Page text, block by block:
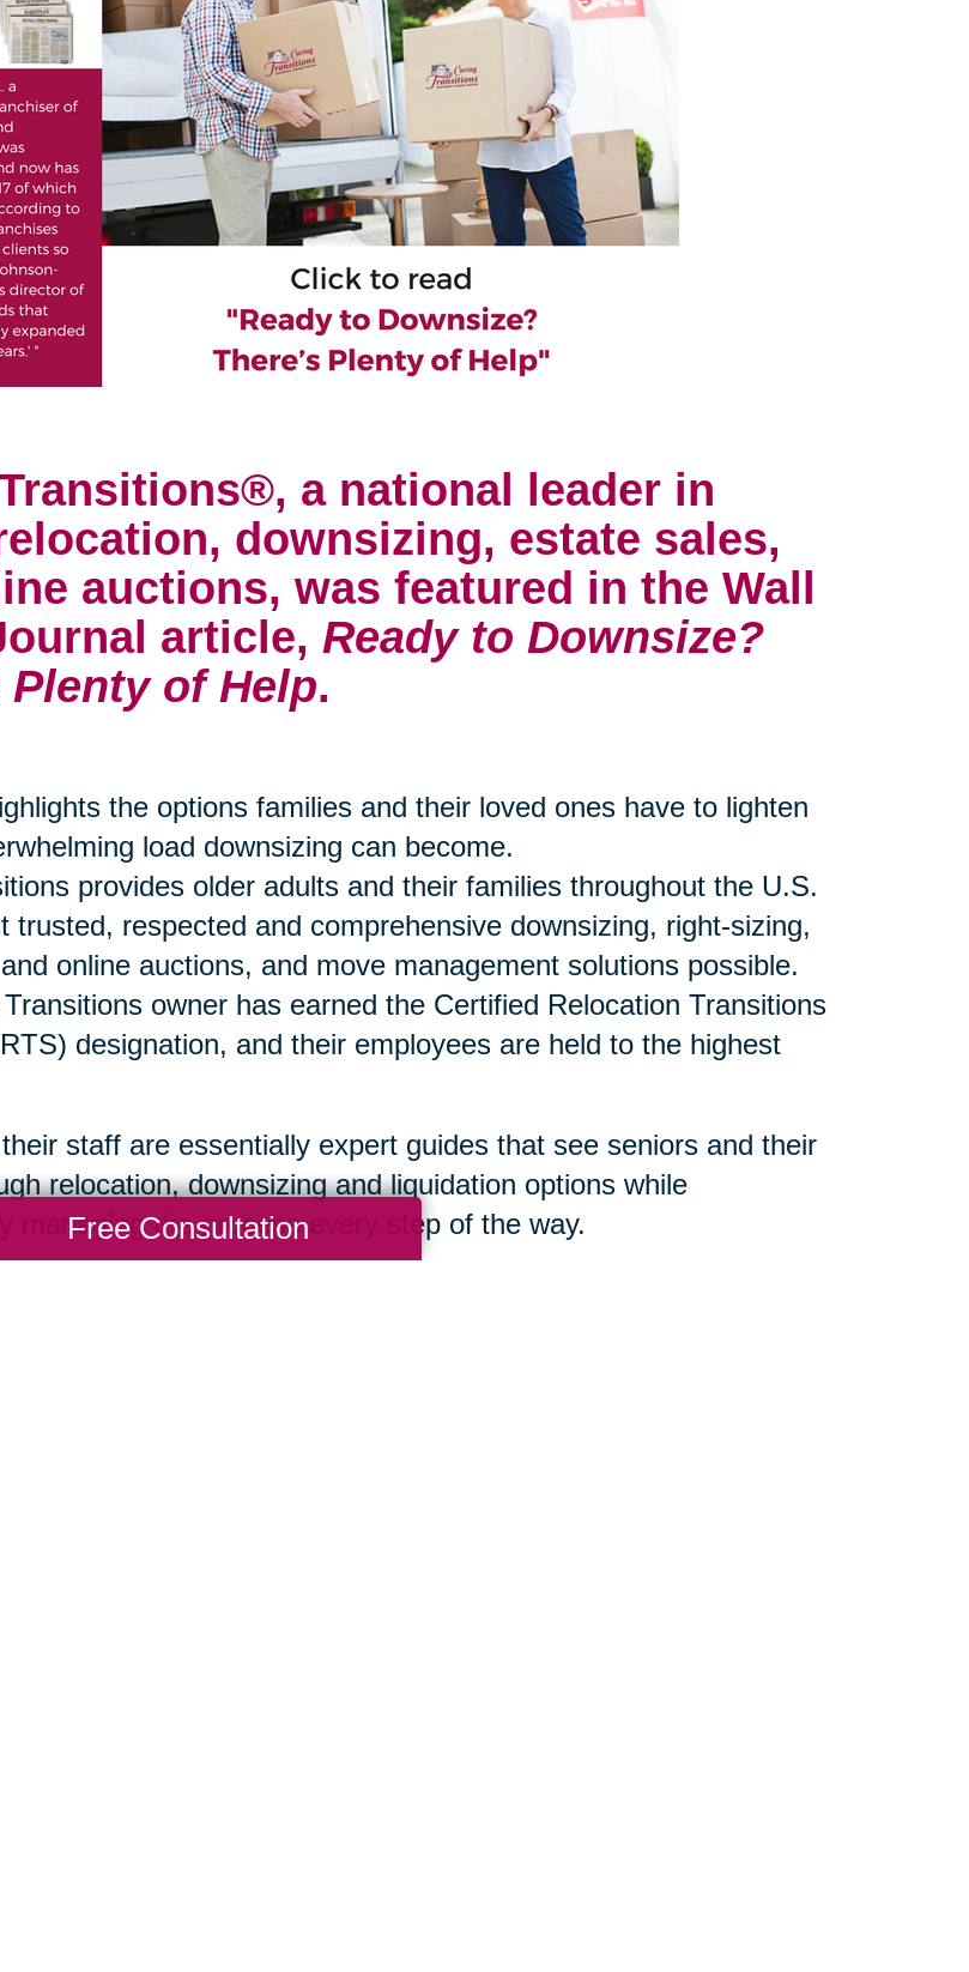
a national leader in
downsizing, estate sales,
auctions, was featured in the Wall
article, Ready to Downsize?
Plenty of Help.
the options families and their loved ones have to lighten
load downsizing can become.
provides older adults and their families throughout the U.S.
trusted, respected and comprehensive downsizing, right-sizing,
online auctions, and move management solutions possible.
owner has earned the Certified Relocation Transitions
designation, and their employees are held to the highest
staff are essentially expert guides that see seniors and their
relocation, downsizing and liquidation options while
managing the process every step of the way.
Free Consultation